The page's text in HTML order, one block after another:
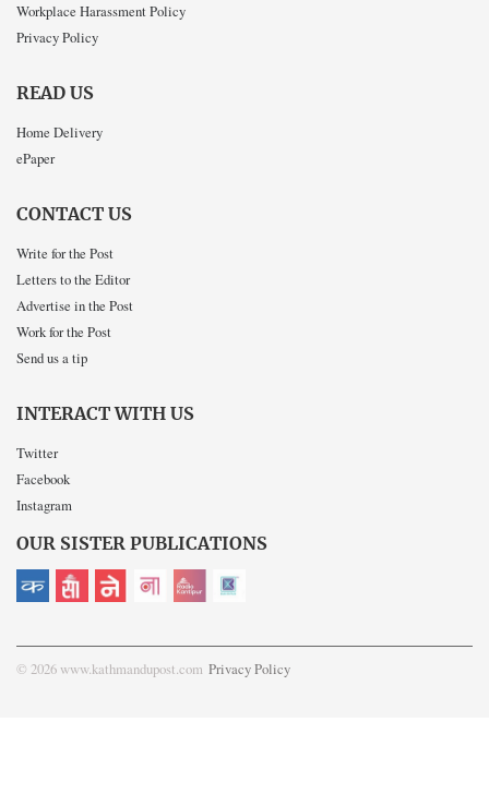
Workplace Harassment Policy
Privacy Policy
READ US
Home Delivery
ePaper
CONTACT US
Write for the Post
Letters to the Editor
Advertise in the Post
Work for the Post
Send us a tip
INTERACT WITH US
Twitter
Facebook
Instagram
OUR SISTER PUBLICATIONS
© 2026 www.kathmandupost.com Privacy Policy